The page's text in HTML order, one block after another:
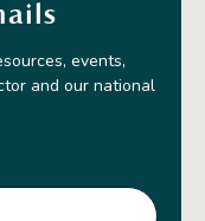
events,
and our national